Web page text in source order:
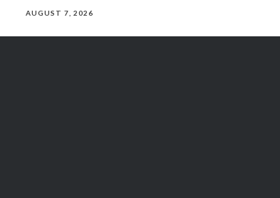
AUGUST 7, 2026